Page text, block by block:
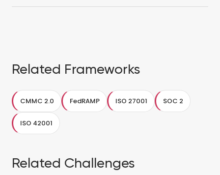
Related Frameworks
CMMC 2.0 FedRAMP ISO 27001 SOC 2
ISO 42001
Related Challenges